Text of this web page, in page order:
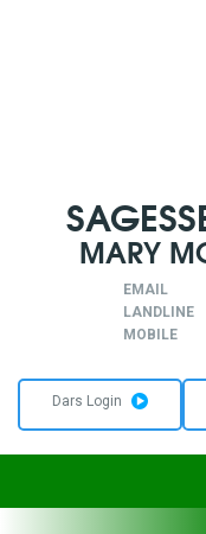
MARY
EMAIL
LANDLINE
MOBILE
Dars Login